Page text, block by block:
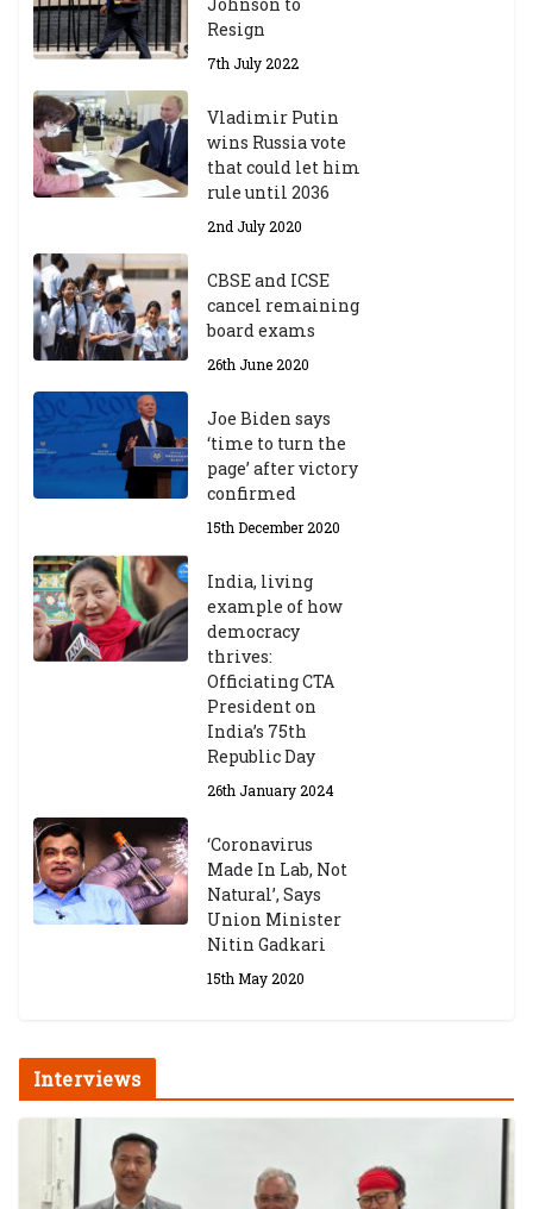
Central Institute of Higher
Tibetan Studies (Sarnath)
Announces 2026-27 Entrance
Exams
6th May 2026
Resign
7th July 2022
Vladimir Putin
wins Russia vote
that could let him
rule until 2036
2nd July 2020
CBSE and ICSE
cancel remaining
board exams
26th June 2020
Joe Biden says
‘time to turn the
page’ after victory
confirmed
15th December 2020
India, living
example of how
democracy
thrives:
Officiating CTA
President on
India’s 75th
Republic Day
26th January 2024
‘Coronavirus
Made In Lab, Not
Natural’, Says
Union Minister
Nitin Gadkari
15th May 2020
Interviews